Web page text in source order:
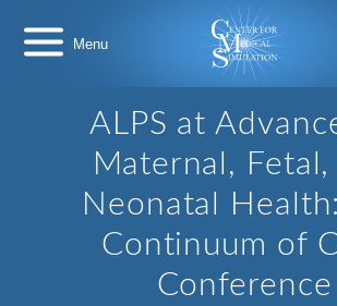
content
ALPS at
Maternal, Fetal,
Neonatal
Continuum of
Conference